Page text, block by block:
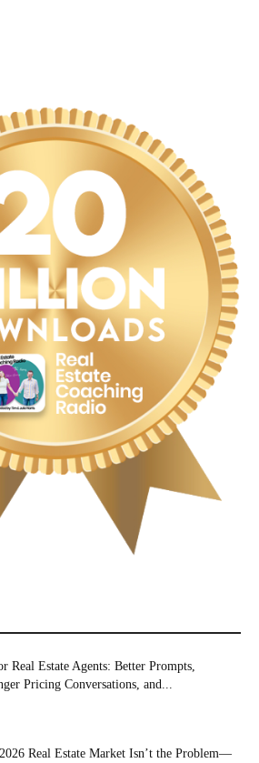
Real Estate Agents: Better Prompts,
Pricing Conversations, and...
Real Estate Market Isn’t the Problem—